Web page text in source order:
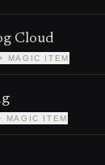
Cloud
MAGIC ITEM
MAGIC ITEM